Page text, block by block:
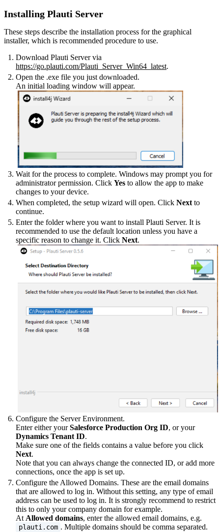
Installing Plauti Server
These steps describe the installation process for the graphical
installer, which is recommended procedure to use.
Download Plauti Server via
https://go.plauti.com/Plauti_Server_Win64_latest.
Open the .exe file you just downloaded.
An initial loading window will appear.
Wait for the process to complete. Windows may prompt you for
administrator permission. Click Yes to allow the app to make
changes to your device.
When completed, the setup wizard will open. Click Next to
continue.
Enter the folder where you want to install Plauti Server. It is
recommended to use the default location unless you have a
specific reason to change it. Click Next.
Configure the Server Environment.
Enter either yourSalesforce Production Org ID, or your
Dynamics Tenant ID.
Make sure one of the fields contains a value before you click
Next.
Note that you can always change the connected ID, or add more
connections, once the app is set up.
Configure the Allowed Domains. These are the email domains
that are allowed to log in. Without this setting, any type of email
address can be used to log in. It is strongly recommend to restrict
this to only your company domain for example.
At Allowed domains, enter the allowed email domains, e.g.
plauti.com . Multiple domains should be comma separated.